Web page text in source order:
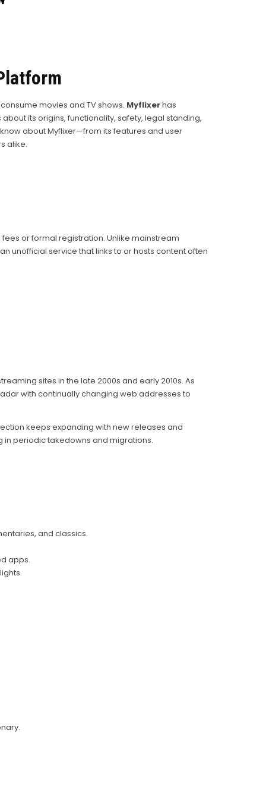
movies and TV shows. Myflixerhas
its origins, functionality, safety, legal standing,
about Myflixer—from its features and user
alike.
or formal registration. Unlike mainstream
unofficial service that links to or hosts content often
sites in the late 2000s and early 2010s. As
with continually changing web addresses to
keeps expanding with new releases and
in periodic takedowns and migrations.
and classics.
apps.